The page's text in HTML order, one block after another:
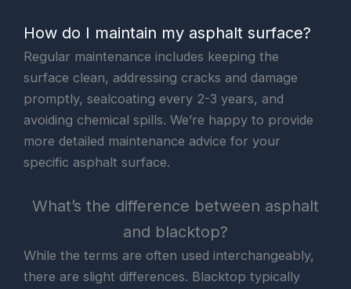
How do I maintain my asphalt surface?
Regular maintenance includes keeping the
surface clean, addressing cracks and damage
promptly, sealcoating every 2-3 years, and
avoiding chemical spills. We’re happy to provide
more detailed maintenance advice for your
specific asphalt surface.
What’s the difference between asphalt
and blacktop?
While the terms are often used interchangeably,
there are slight differences. Blacktop typically